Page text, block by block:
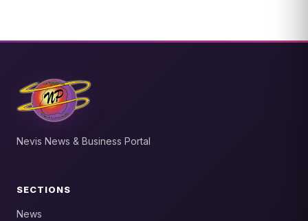
Nevis News & Business Portal
SECTIONS
News